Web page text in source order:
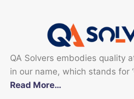
QA Solvers embodies quality
in our name, which stands for
Read More…